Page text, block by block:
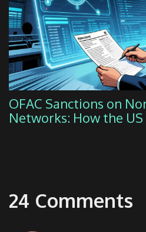
OFAC Sanctions on
Networks: How the
24 Comments